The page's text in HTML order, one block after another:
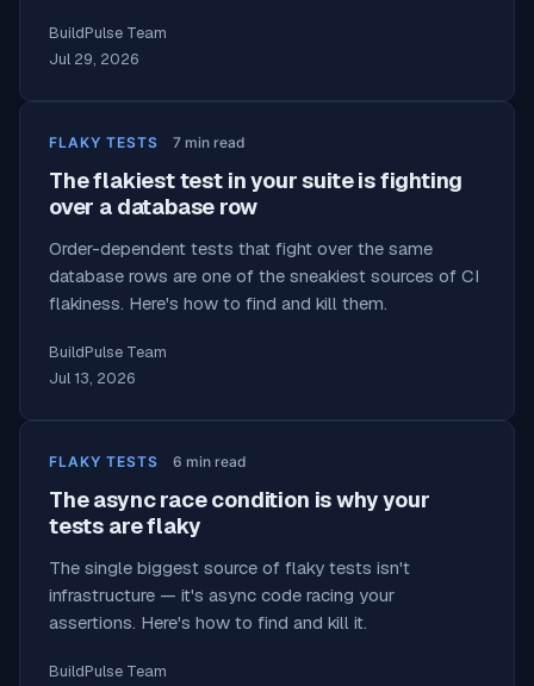
BuildPulse Team
Jul 29, 2026
FLAKY TESTS 7min read
The flakiest test in your suite is fighting
over a database row
Order-dependent tests that fight over the same
database rows are one of the sneakiest sources of CI
flakiness. Here's how to find and kill them.
BuildPulse Team
Jul 13, 2026
FLAKY TESTS 6 min read
The async race condition is why your
tests are flaky
The single biggest source of flaky tests isn't
infrastructure — it's async code racing your
assertions. Here's how to find and kill it.
BuildPulse Team